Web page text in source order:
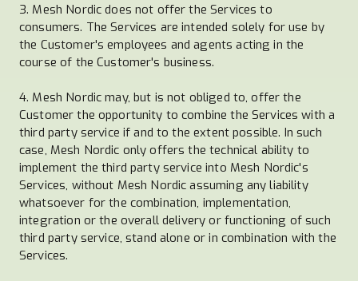
3. Mesh Nordic does not offer the Services to
consumers. The Services are intended solely for use by
the Customer's employees and agents acting in the
course of the Customer's business.
4. Mesh Nordic may, but is not obliged to, offer the
Customer the opportunity to combine the Services with a
third party service if and to the extent possible. In such
case, Mesh Nordic only offers the technical ability to
implement the third party service into Mesh Nordic's
Services, without Mesh Nordic assuming any liability
whatsoever for the combination, implementation,
integration or the overall delivery or functioning of such
third party service, stand alone or in combination with the
Services.